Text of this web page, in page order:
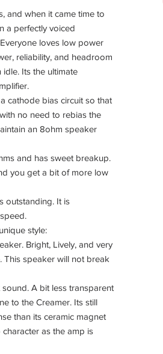
and when it came time to
a perfectly voiced
loves low power
reliability, and headroom
Its the ultimate
cathode bias circuit so that
no need to rebias the
an 8ohm speaker
and has sweet breakup.
you get a bit of more low
outstanding. It is
style:
Bright, Lively, and very
This speaker will not break
A bit less transparent
to the Creamer. Its still
than its ceramic magnet
as the amp is